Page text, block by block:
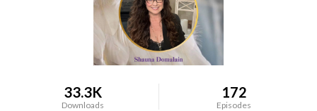
33.3K
Downloads
172
Episodes